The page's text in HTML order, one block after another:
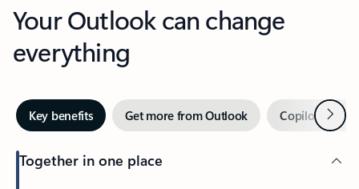
Your Outlook can change
everything
Key benefits Get more from Outlook Copilot inNext
Together in one place